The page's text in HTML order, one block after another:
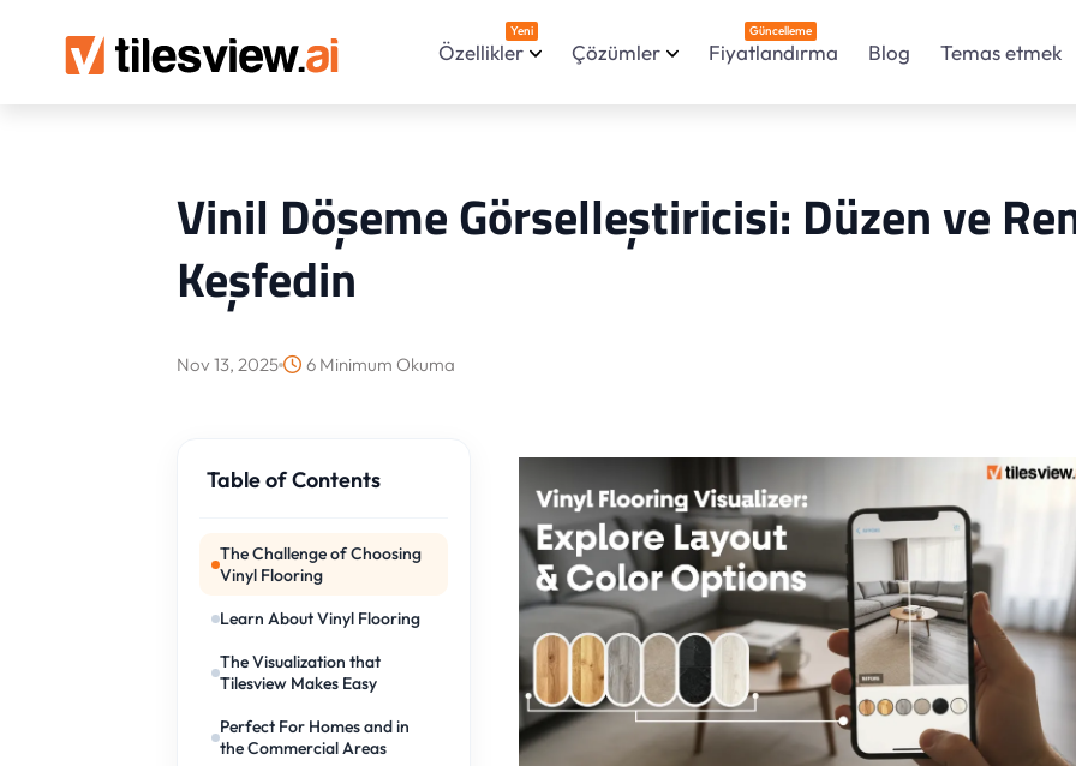
Özellikler
Yeni
Çözümler Fiyatlandırma
Güncelleme
Blog Temas etmek
Vinil Döşeme Görselleştiricisi: Düzen ve
Keşfedin
Nov 13, 2025 6 Minimum Okuma
Table of Contents
The Challenge of Choosing
Vinyl Flooring
Learn About Vinyl Flooring
The Visualization that
Tilesview Makes Easy
Perfect For Homes and in
the Commercial Areas